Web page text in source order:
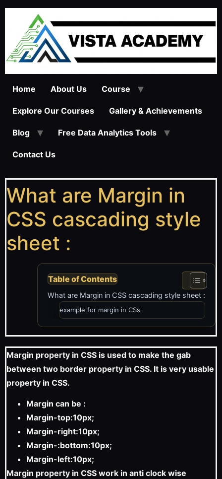
Home About Us Course
Explore Our Courses Gallery & Achievements
Blog Free Data Analytics Tools
Contact Us
What are Margin in
CSS cascading style
sheet :
Table of Contents
What are Margin in CSS cascading style sheet :
example for margin in CSs
Margin property in CSS is used to make the gab
between two border property in CSS. It is very usable
property in CSS.
Margin can be :
Margin-top:10px;
Margin-right:10px;
Margin-:bottom:10px;
Margin-left:10px;
Margin property in CSS work in anti clock wise